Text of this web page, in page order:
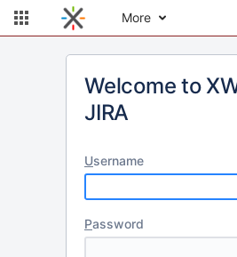
More
Welcome to
JIRA
Username
Password